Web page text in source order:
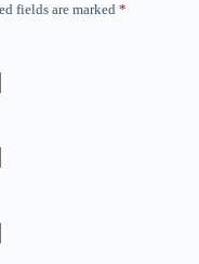
fields are marked *